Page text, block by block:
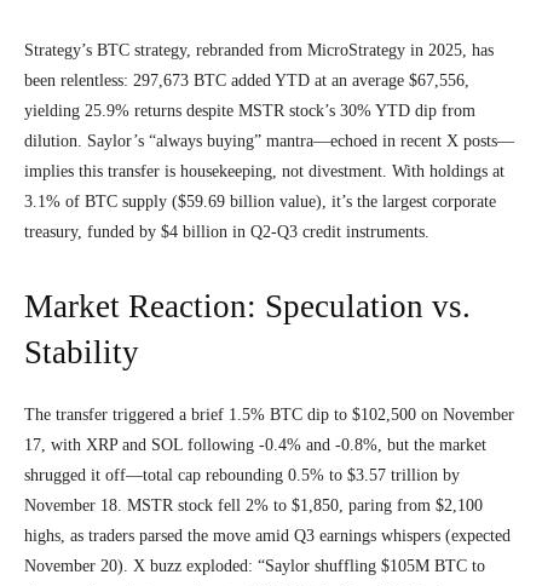
Strategy’s BTC strategy, rebranded from MicroStrategy in 2025, has
been relentless: 297,673 BTC added YTD at an average $67,556,
yielding 25.9% returns despite MSTR stock’s 30% YTD dip from
dilution. Saylor’s “always buying” mantra—echoed in recent X posts—
implies this transfer is housekeeping, not divestment. With holdings at
3.1% of BTC supply ($59.69 billion value), it’s the largest corporate
treasury, funded by $4 billion in Q2-Q3 credit instruments.
Market Reaction: Speculation vs.
Stability
The transfer triggered a brief 1.5% BTC dip to $102,500 on November
17, with XRP and SOL following -0.4% and -0.8%, but the market
shrugged it off—total cap rebounding 0.5% to $3.57 trillion by
November 18. MSTR stock fell 2% to $1,850, paring from $2,100
highs, as traders parsed the move amid Q3 earnings whispers (expected
November 20). X buzz exploded: “Saylor shuffling $105M BTC to